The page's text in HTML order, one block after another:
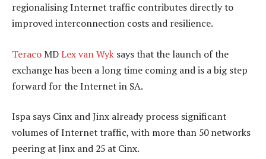
regionalising Internet traffic contributes directly to
improved interconnection costs and resilience.
TeracoMDLex van Wyk says that the launch of the
exchange has been a long time coming and is a big step
forward for the Internet in SA.
Ispa says Cinx and Jinx already process significant
volumes of Internet traffic, with more than 50 networks
peering at Jinx and 25 at Cinx.